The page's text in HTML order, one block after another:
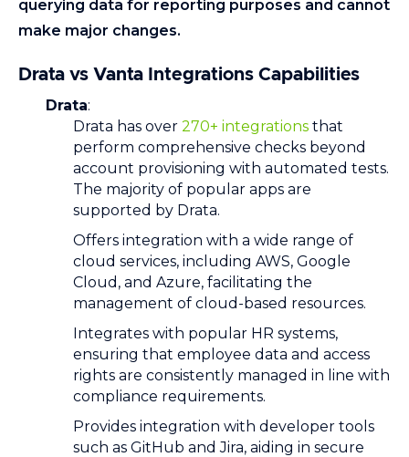
querying data for reporting purposes and cannot
make major changes.
Drata vs Vanta Integrations Capabilities
Drata:
Drata has over 270+ integrations that
perform comprehensive checks beyond
account provisioning with automated tests.
The majority of popular apps are
supported by Drata.
Offers integration with a wide range of
cloud services, including AWS, Google
Cloud, and Azure, facilitating the
management of cloud-based resources.
Integrates with popular HR systems,
ensuring that employee data and access
rights are consistently managed in line with
compliance requirements.
Provides integration with developer tools
such as GitHub and Jira, aiding in secure